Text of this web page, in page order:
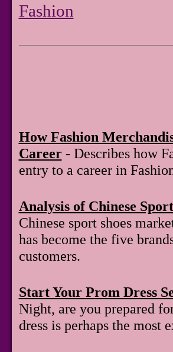
Fashion
How Fashion
Career- Describes how
entry to a career in
Analysis of Chinese
Chinese sport shoes
has become the five
customers.
Start Your Prom Dress
Night, are you prepared
dress is perhaps the